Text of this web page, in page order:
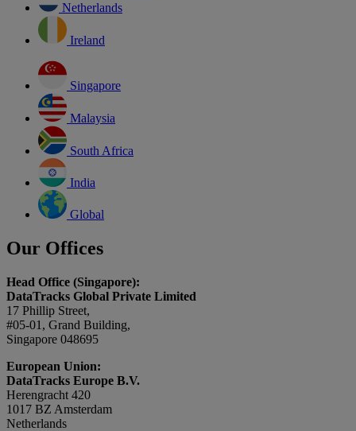
Netherlands
Ireland
Singapore
Malaysia
South Africa
India
Global
Our Offices
Head Office (Singapore):
DataTracks Global Private Limited
17 Phillip Street,
#05-01, Grand Building,
Singapore 048695
European Union:
DataTracks Europe B.V.
Herengracht 420
1017 BZ Amsterdam
Netherlands